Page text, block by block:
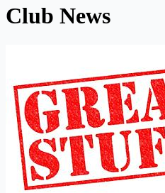
Club News